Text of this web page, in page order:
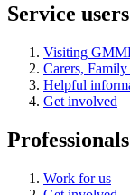
Service
Visiting
Carers,
Helpful
Get involved
Professionals
Work for us